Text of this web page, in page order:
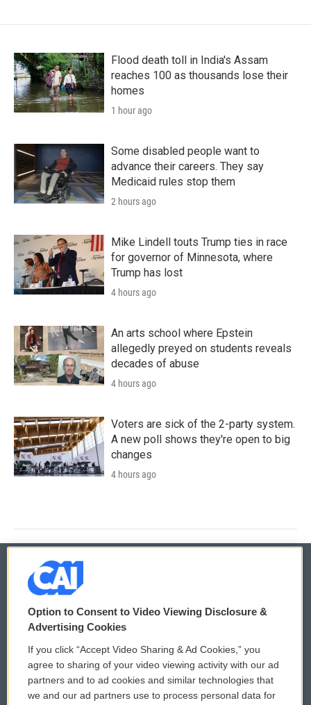
Flood death toll in India's Assam
reaches 100 as thousands lose their
homes
1 hour ago
Some disabled people want to
advance their careers. They say
Medicaid rules stop them
2 hours ago
Mike Lindell touts Trump ties in race
for governor of Minnesota, where
Trump has lost
4 hours ago
An arts school where Epstein
allegedly preyed on students reveals
decades of abuse
4 hours ago
Voters are sick of the 2-party system.
A new poll shows they're open to big
changes
4 hours ago
© 2026
Privacy and Terms
Comments Policy
Donor Privacy Policy
WCAI eNews Sign Up
Submit a PSA
Option to Consent to Video Viewing Disclosure &
Advertising Cookies
If you click “Accept Video Sharing & Ad Cookies,” you
agree to sharing of your video viewing activity with our ad
partners and to ad cookies and similar technologies that
we and our ad partners use to process personal data for